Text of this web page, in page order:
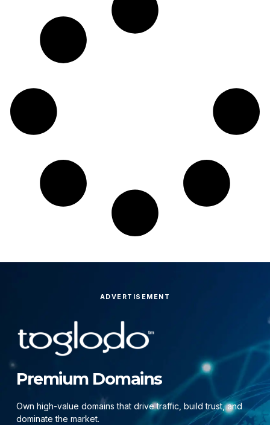
ADVERTISEMENT
Premium Domains
Own high-value domains that drive traffic, build trust, and
dominate the market.